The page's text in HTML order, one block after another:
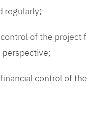
regularly;
of the project
perspective;
control of